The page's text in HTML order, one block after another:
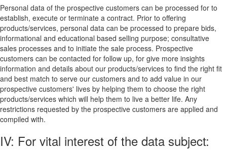
Personal data of the prospective customers can be processed for to
establish, execute or terminate a contract. Prior to offering
products/services, personal data can be processed to prepare bids,
informational and educational based selling purpose; consultative
sales processes and to initiate the sale process. Prospective
customers can be contacted for follow up, for give more insights
information and details about our products/services to find the right fit
and best match to serve our customers and to add value in our
prospective customers' lives by helping them to choose the right
products/services which will help them to live a better life. Any
restrictions requested by the prospective customers are applied and
compiled with.
IV: For vital interest of the data subject: